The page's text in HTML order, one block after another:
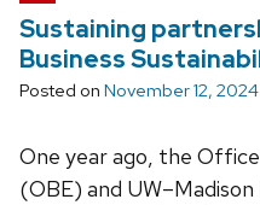
Sustaining
Business
Posted on November 12, 2024
One year ago, the
(OBE) and